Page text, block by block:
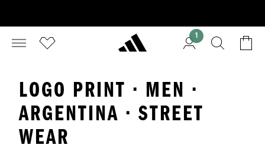
1
LOGO PRINT · MEN ·
ARGENTINA · STREET
WEAR